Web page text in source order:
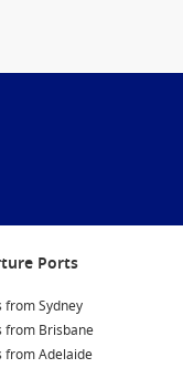
in the world. Its
alike.
Gaia, located just
numerous wine
discover the history
views of
lower level is
for photos!
Ports
from Sydney
from Brisbane
from Adelaide